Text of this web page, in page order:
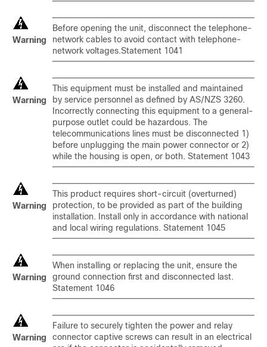
Warning
Before opening the unit, disconnect the telephone-
network cables to avoid contact with telephone-
network voltages.Statement 1041
Warning
This equipment must be installed and maintained
by service personnel as defined by AS/NZS 3260.
Incorrectly connecting this equipment to a general-
purpose outlet could be hazardous. The
telecommunications lines must be disconnected 1)
before unplugging the main power connector or 2)
while the housing is open, or both. Statement 1043
Warning
This product requires short-circuit (overturned)
protection, to be provided as part of the building
installation. Install only in accordance with national
and local wiring regulations. Statement 1045
Warning
When installing or replacing the unit, ensure the
ground connection first and disconnected last.
Statement 1046
Warning
Failure to securely tighten the power and relay
connector captive screws can result in an electrical